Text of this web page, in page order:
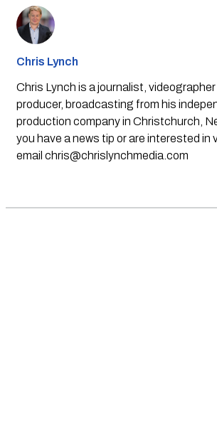
Chris Lynch
Chris Lynch is a journalist,
producer, broadcasting from his
production company in Christchurch,
you have a news tip or are interested in
email chris@chrislynchmedia.com